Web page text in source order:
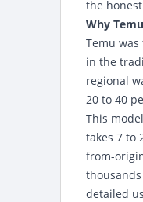
the
Why
Temu
in the
regional
20 to 40
This
takes 7 to
from-
detailed